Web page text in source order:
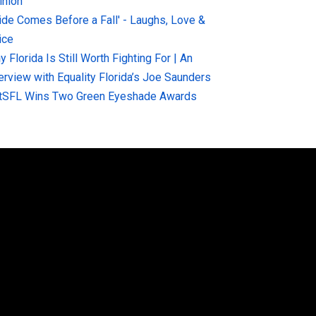
Comes Before a Fall' - Laughs, Love &
Florida Is Still Worth Fighting For | An
with Equality Florida’s Joe Saunders
Wins Two Green Eyeshade Awards